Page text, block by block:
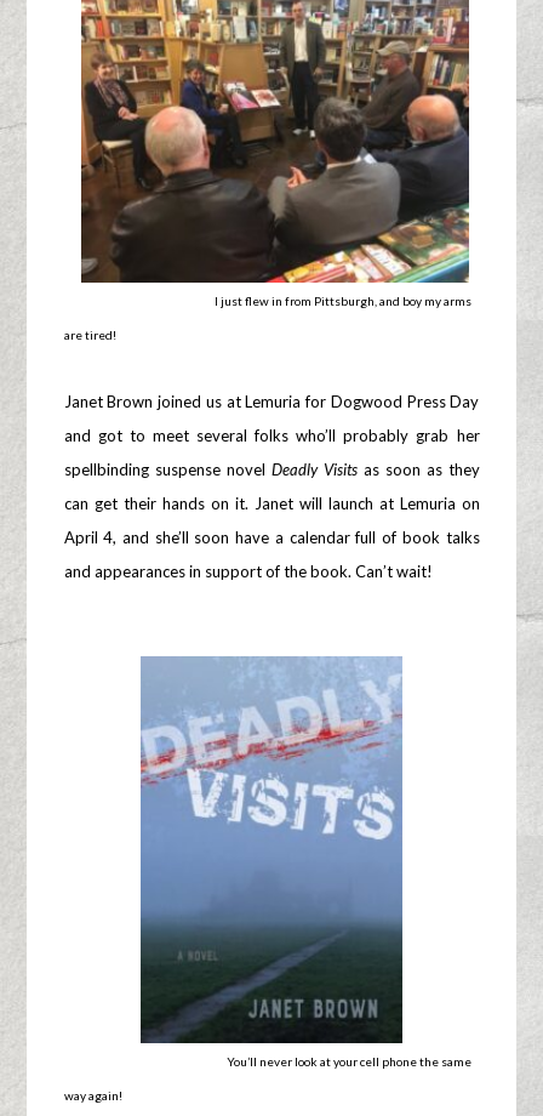
I just flew in from Pittsburgh, and boy my arms
are tired!
Janet Brown joined us at Lemuria for Dogwood Press Day
and got to meet several folks who’ll probably grab her
spellbinding suspense novel Deadly Visits as soon as they
can get their hands on it. Janet will launch at Lemuria on
April 4, and she’ll soon have a calendar full of book talks
and appearances in support of the book. Can’t wait!
You’ll never look at your cell phone the same
way again!